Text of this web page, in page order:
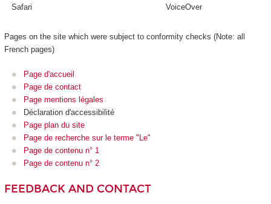
Safari VoiceOver
Pages on the site which were subject to conformity checks (Note: all
French pages)
Page d'accueil
Page de contact
Page mentions légales
Déclaration d'accessibilité
Page plan du site
Page de recherche sur le terme "Le"
Page de contenu n° 1
Page de contenu n° 2
FEEDBACK AND CONTACT